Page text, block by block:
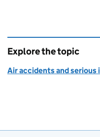
Explore the topic
Air accidents and serious